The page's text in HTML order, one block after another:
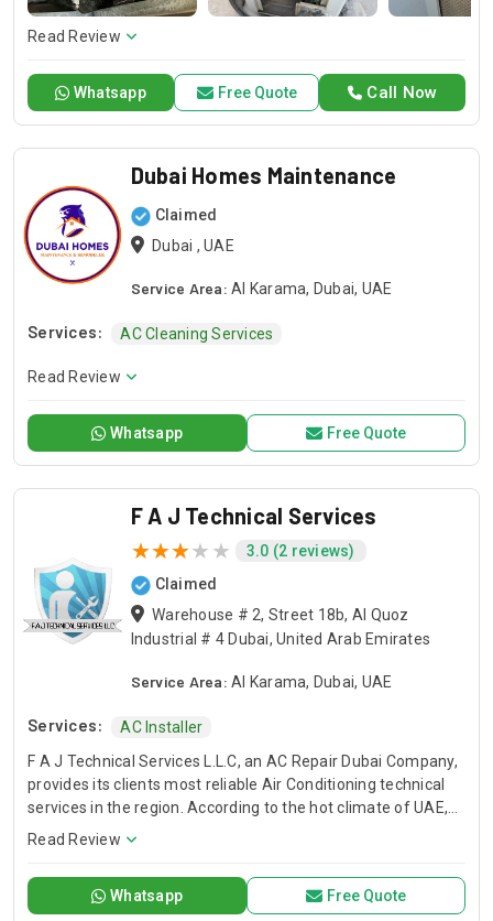
competent team to offer you a sound solution. Please give a
call should you need our services and let us handle your next
Read Review
Call Now
Whatsapp Free Quote
Dubai Homes Maintenance
Claimed
Dubai , UAE
Service Area: Al Karama, Dubai, UAE
Services: AC Cleaning Services
Read Review
Whatsapp Free Quote
F A J Technical Services
3.0 (2 reviews)
Claimed
Warehouse # 2, Street 18b, Al Quoz
Industrial # 4 Dubai, United Arab Emirates
Service Area: Al Karama, Dubai, UAE
Services:
AC Installer
F A J Technical Services L.L.C, an AC Repair Dubai Company,
provides its clients most reliable Air Conditioning technical
services in the region. According to the hot climate of UAE,
Our Technical Services are designed to deliver you a
and play with peace of mind. When the temperature soars
and you have air conditioner system faults, we are here to
Read Review
Whatsapp Free Quote